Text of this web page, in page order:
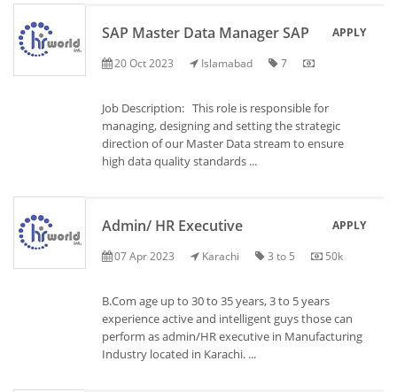
SAP Master Data Manager SAP
20 Oct 2023 Islamabad 7
APPLY
Job Description: This role is responsible for
managing, designing and setting the strategic
direction of our Master Data stream to ensure
high data quality standards ...
Admin/ HR Executive
07 Apr 2023 Karachi 3 to 5 50k
APPLY
B.Com age up to 30 to 35 years, 3 to 5 years
experience active and intelligent guys those can
perform as admin/HR executive in Manufacturing
Industry located in Karachi. ...